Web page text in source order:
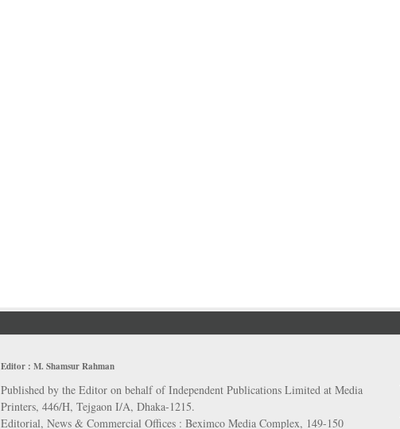
Editor : M. Shamsur Rahman
Published by the Editor on behalf of Independent Publications Limited at Media
Printers, 446/H, Tejgaon I/A, Dhaka-1215.
Editorial, News & Commercial Offices : Beximco Media Complex, 149-150